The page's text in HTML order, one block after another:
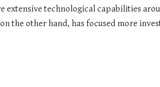
technological capabilities
the other hand, has focused more